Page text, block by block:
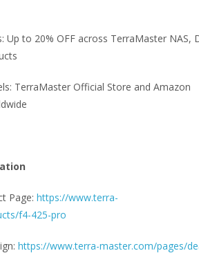
Up to 20% OFF across TerraMaster NAS,
TerraMaster Official Store and Amazon
Page: https://www.terra-
f4-425-pro
https://www.terra-master.com/pages/